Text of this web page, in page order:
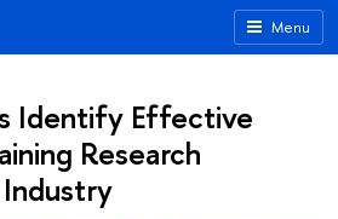
Menu
Identify Effective
Research